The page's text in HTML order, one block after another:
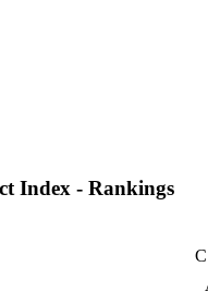
Index - Rankings